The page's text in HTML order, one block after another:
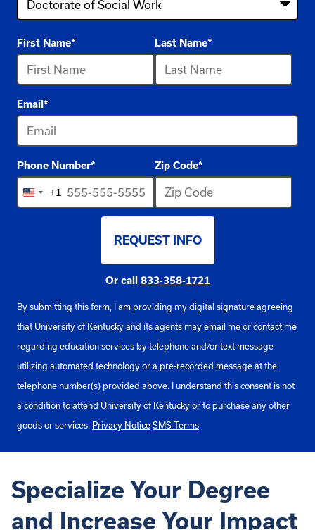
options
available
First Name* Last Name*
Email *
Phone Number*
United
+1
Zip Code*
REQUEST INFO
BY SUBMITTING FORM
Or call 833-358-1721
By submitting this form, I am providing my digital signature agreeing
that University of Kentucky and its agents may email me or contact me
regarding education services by telephone and/or text message
utilizing automated technology or a pre-recorded message at the
telephone number(s) provided above. I understand this consent is not
a condition to attend University of Kentucky or to purchase any other
goods or services. Privacy Notice SMS Terms
Specialize Your Degree
and Increase Your Impact